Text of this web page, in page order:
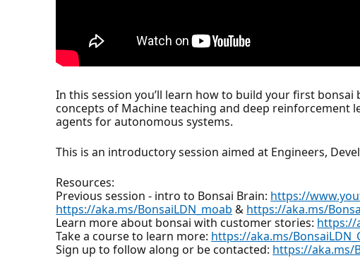
In this session you’ll learn how to build your first
concepts of Machine teaching and deep
agents for autonomous systems.
This is an introductory session aimed at Engineers,
Resources:
Previous session - intro to Bonsai Brain: https://
https://aka.ms/BonsaiLDN_moab & https://aka.ms/
Learn more about bonsai with customer stories: https://
Take a course to learn more: https://aka.ms/
Sign up to follow along or be contacted: https://aka.ms/